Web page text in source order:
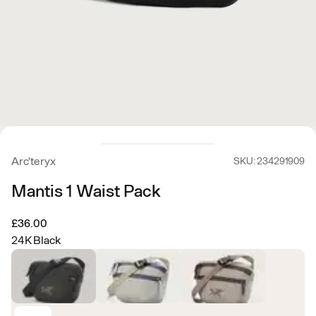
Arc'teryx SKU: 234291909
Mantis 1 Waist Pack
£36.00
24K Black